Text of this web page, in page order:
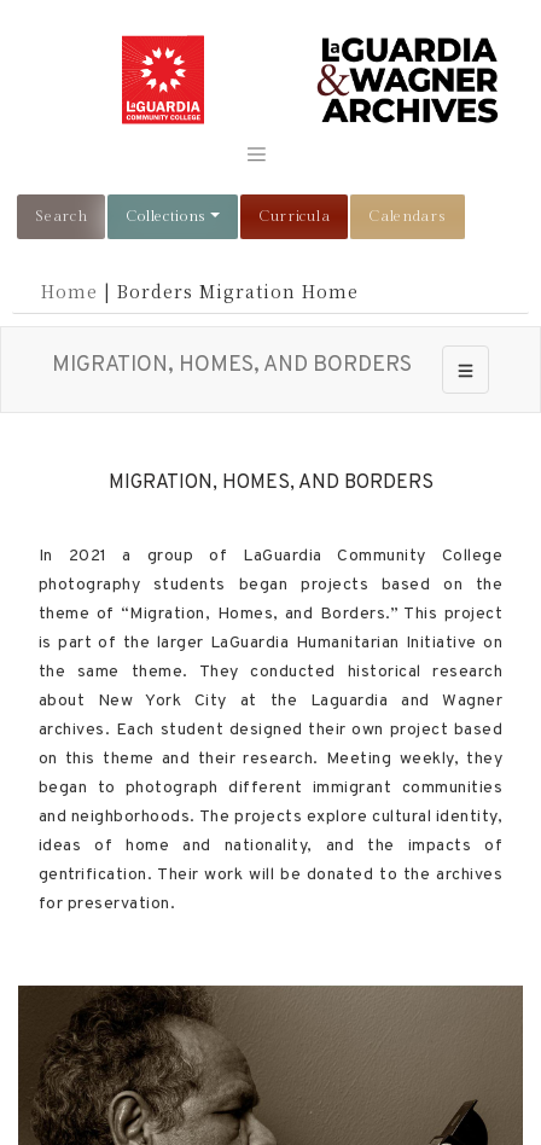
Search Collections Curricula Calendars
Home |Borders Migration Home
Toggle
MIGRATION, HOMES, AND BORDERS
MIGRATION, HOMES, AND BORDERS
In 2021 a group of LaGuardia Community College
photography students began projects based on the
theme of “Migration, Homes, and Borders.” This project
is part of the larger LaGuardia Humanitarian Initiative on
the same theme. They conducted historical research
about New York City at the Laguardia and Wagner
archives. Each student designed their own project based
on this theme and their research. Meeting weekly, they
began to photograph different immigrant communities
and neighborhoods. The projects explore cultural identity,
ideas of home and nationality, and the impacts of
gentrification. Their work will be donated to the archives
for preservation.